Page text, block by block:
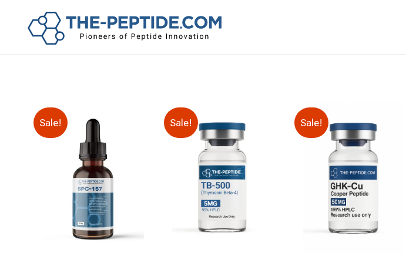
Sale! Sale! Sale!